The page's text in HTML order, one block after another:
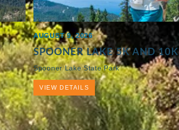
AUGUST 9, 2026
SPOONER LAKE 5K AND 10K
Spooner Lake State Park
VIEW DETAILS